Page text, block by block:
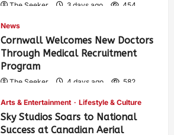
The Seeker 3 days ago 454
News
Cornwall Welcomes New Doctors
Through Medical Recruitment
Program
The Seeker 4 days ago 582
Arts & Entertainment Lifestyle & Culture
Sky Studios Soars to National
Success at Canadian Aerial